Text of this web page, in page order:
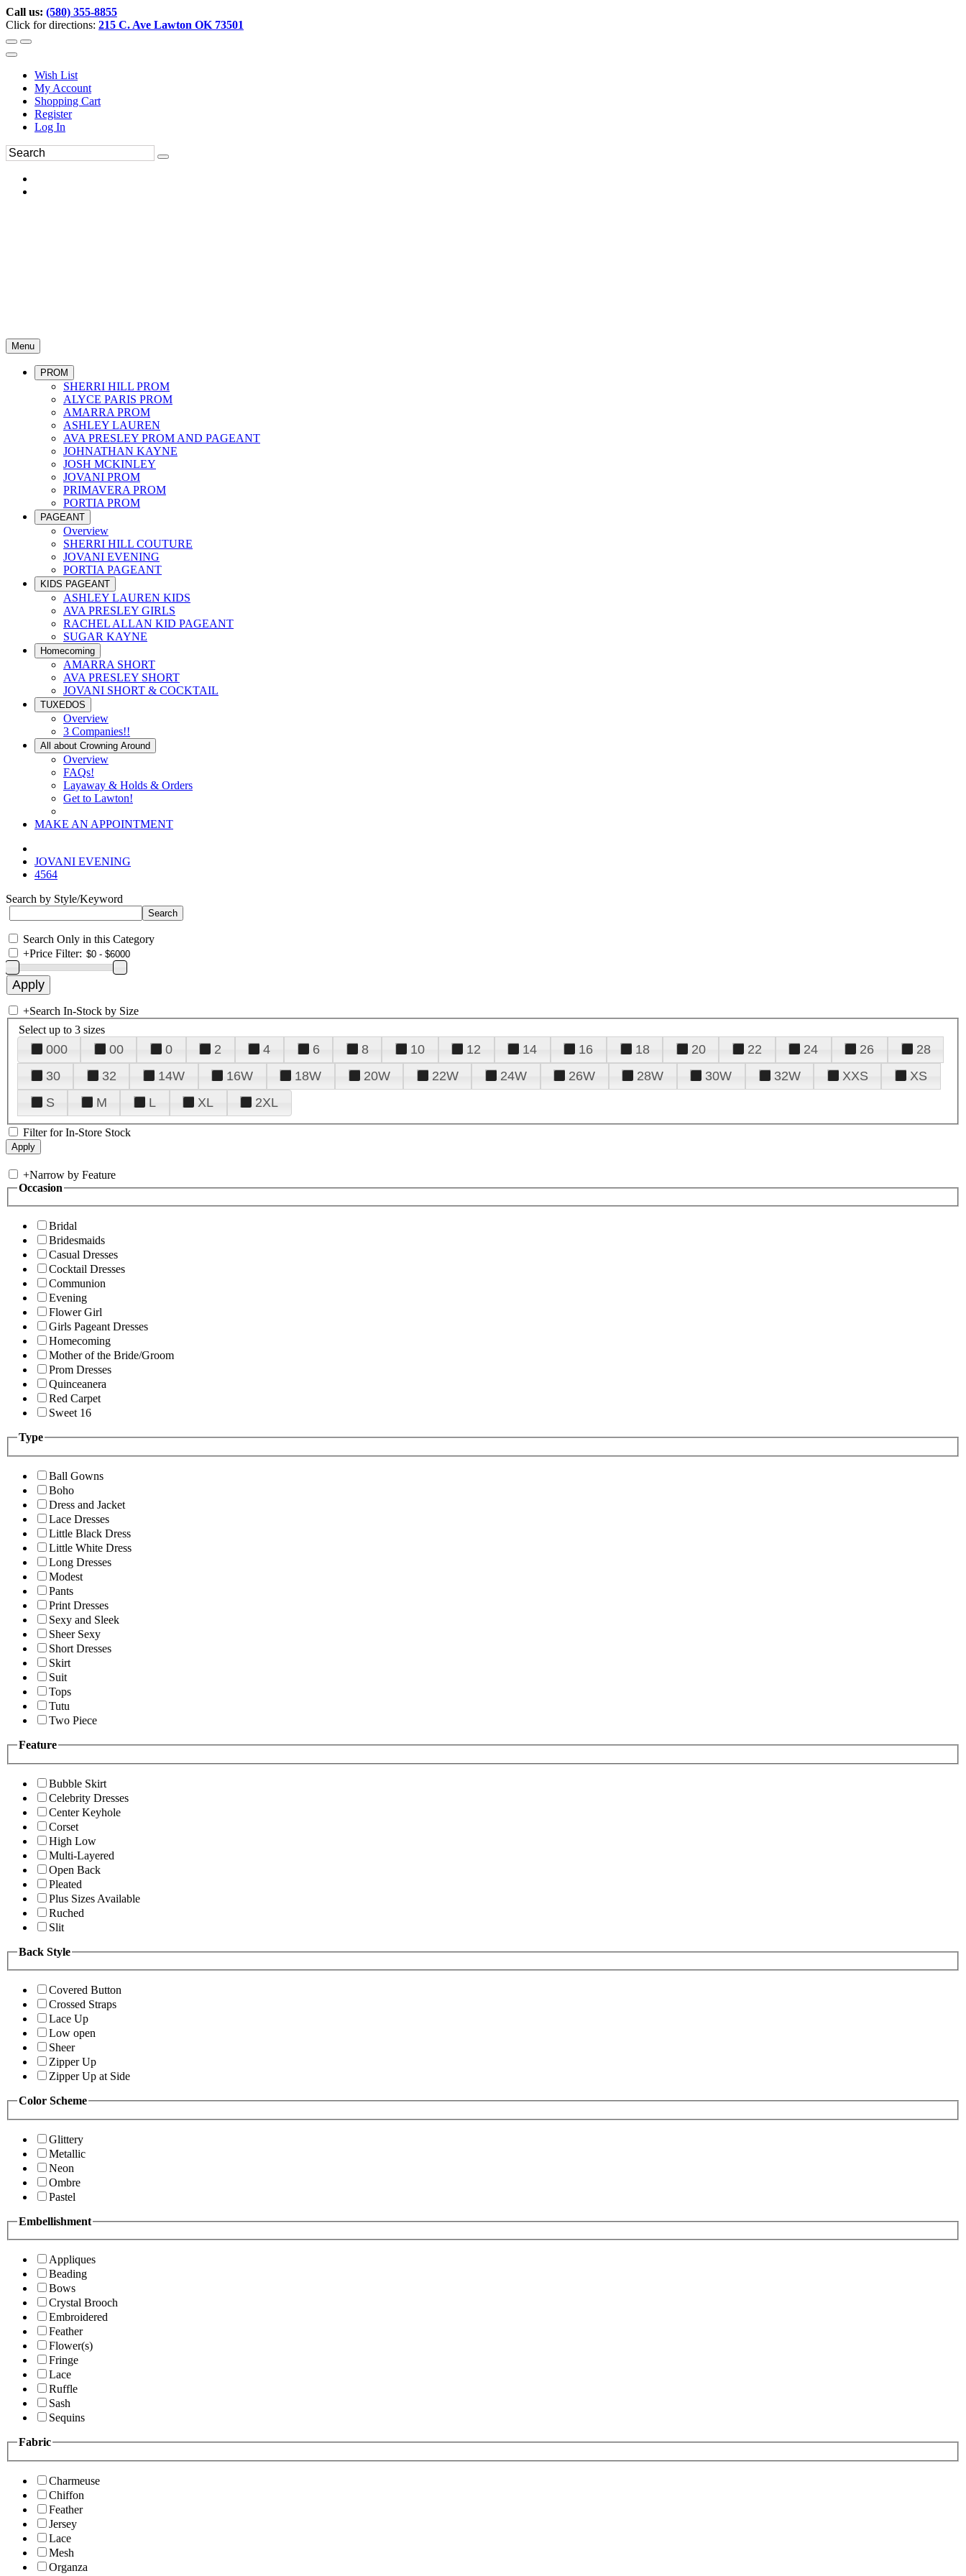
Call us: (580) 355-8855
Click for directions: 215 C. Ave Lawton OK 73501
Wish List
My Account
Shopping Cart
Register
Log In
Menu
PROM
SHERRI HILL PROM
ALYCE PARIS PROM
AMARRA PROM
ASHLEY LAUREN
AVA PRESLEY PROM AND PAGEANT
JOHNATHAN KAYNE
JOSH MCKINLEY
JOVANI PROM
PRIMAVERA PROM
PORTIA PROM
PAGEANT
Overview
SHERRI HILL COUTURE
JOVANI EVENING
PORTIA PAGEANT
KIDS PAGEANT
ASHLEY LAUREN KIDS
AVA PRESLEY GIRLS
RACHEL ALLAN KID PAGEANT
SUGAR KAYNE
Homecoming
AMARRA SHORT
AVA PRESLEY SHORT
JOVANI SHORT & COCKTAIL
TUXEDOS
Overview
3 Companies!!
All about Crowning Around
Overview
FAQs!
Layaway & Holds & Orders
Get to Lawton!
MAKE AN APPOINTMENT
JOVANI EVENING
4564
Search by Style/Keyword
Search Only in this Category
+Price Filter:
+Search In-Stock by Size
Select up to 3 sizes
000 00 0 2 4 6 8 10 12 14 16 18 20 22 24 26
28
30
32 14W 16W 18W 20W 22W 24W 26W 28W 30W 32W XXS
XS
S
M L XL 2XL
Filter for In-Store Stock
+Narrow by Feature
Occasion
Bridal
Bridesmaids
Casual Dresses
Cocktail Dresses
Communion
Evening
Flower Girl
Girls Pageant Dresses
Homecoming
Mother of the Bride/Groom
Prom Dresses
Quinceanera
Red Carpet
Sweet 16
Type
Ball Gowns
Boho
Dress and Jacket
Lace Dresses
Little Black Dress
Little White Dress
Long Dresses
Modest
Pants
Print Dresses
Sexy and Sleek
Sheer Sexy
Short Dresses
Skirt
Suit
Tops
Tutu
Two Piece
Feature
Bubble Skirt
Celebrity Dresses
Center Keyhole
Corset
High Low
Multi-Layered
Open Back
Pleated
Plus Sizes Available
Ruched
Slit
Back Style
Covered Button
Crossed Straps
Lace Up
Low open
Sheer
Zipper Up
Zipper Up at Side
Color Scheme
Glittery
Metallic
Neon
Ombre
Pastel
Embellishment
Appliques
Beading
Bows
Crystal Brooch
Embroidered
Feather
Flower(s)
Fringe
Lace
Ruffle
Sash
Sequins
Fabric
Charmeuse
Chiffon
Feather
Jersey
Lace
Mesh
Organza